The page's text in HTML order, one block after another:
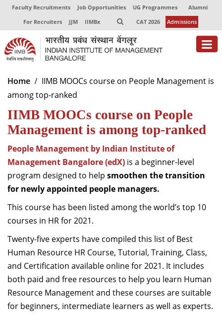
Faculty Recruitments Job Opportunities UG Programmes
Alumni
For Recruiters
JJM IIMBx CAT 2026 Admissions
About
Programmes
Exec Education
Centres of Excellence
Faculty
Director-in-charge
Dean Administration
Dean Alumni Relations & Development
Dean Faculty
Faculty List A to Z
Faculty List Area-Wise
Areas
Research
Home
IIMB MOOCs course on People Management is
among top-ranked
IIMB MOOCs course on People
Management is among top-ranked
People Management by Indian Institute of
Management Bangalore (edX) is a beginner-level
program designed to help smoothen the transition
for newly appointed people managers.
This course has been listed among the world’s top 10
courses in HR for 2021.
Twenty-five experts have compiled this list of Best
Human Resource HR Course, Tutorial, Training, Class,
and Certification available online for 2021. It includes
both paid and free resources to help you learn Human
Resource Management and these courses are suitable
for beginners, intermediate learners as well as experts.